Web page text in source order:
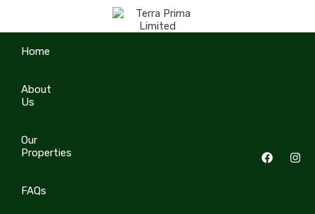
Home
About
Us
Our
Properties
FAQs